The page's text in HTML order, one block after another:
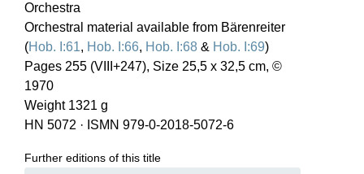
Orchestra
Orchestral material available from Bärenreiter
(Hob. I:61, Hob. I:66, Hob. I:68 & Hob. I:69)
Pages 255 (VIII+247), Size 25,5 x 32,5 cm, ©
1970
Weight 1321 g
HN 5072 · ISMN 979-0-2018-5072-6
Further editions of this title